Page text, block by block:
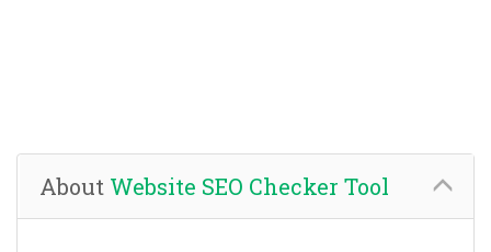
About Website SEO Checker Tool